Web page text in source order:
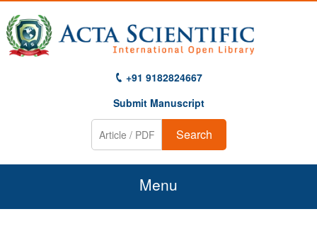
+91 9182824667
Submit Manuscript
Search
Menu